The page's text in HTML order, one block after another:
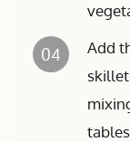
04
Add